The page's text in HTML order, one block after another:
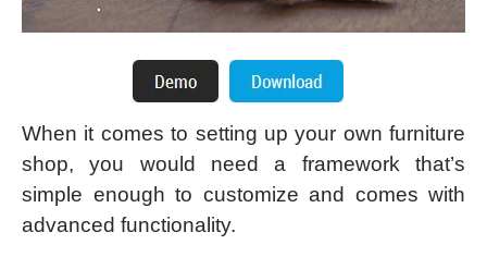
When it comes to setting up your own furniture
shop, you would need a framework that’s
simple enough to customize and comes with
advanced functionality.